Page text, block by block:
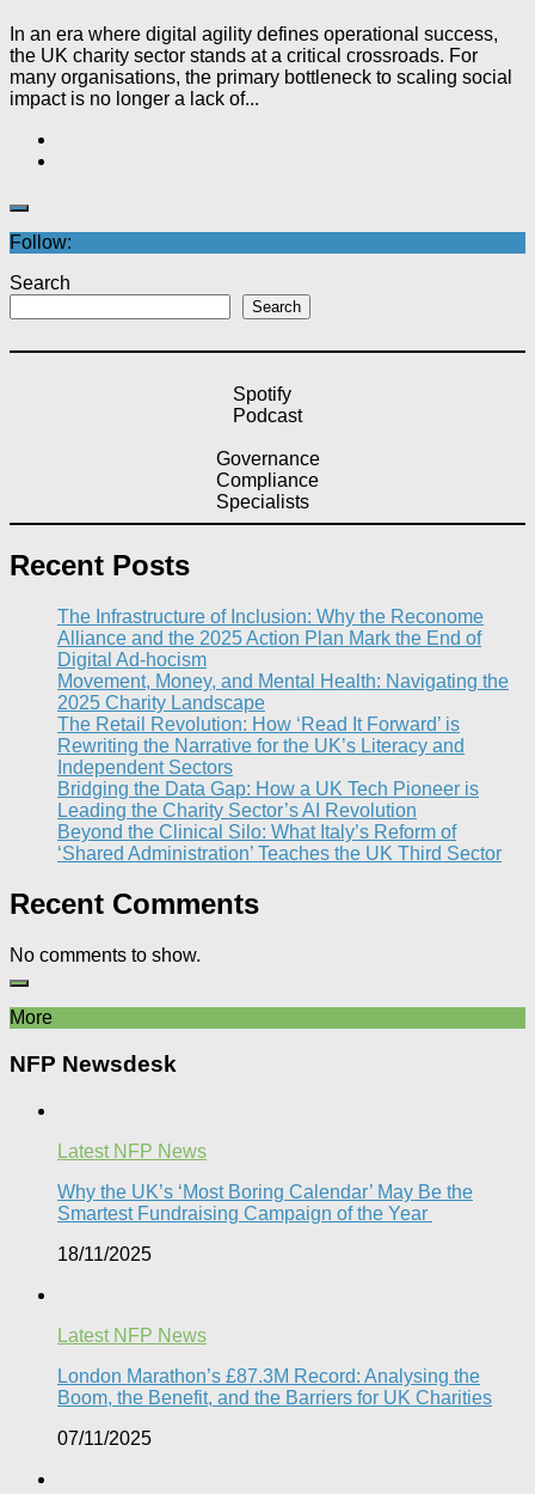
In an era where digital agility defines operational success,
the UK charity sector stands at a critical crossroads. For
many organisations, the primary bottleneck to scaling social
impact is no longer a lack of...
Follow:
Search
Search
Spotify
Podcast
Governance
Compliance
Specialists
Recent Posts
The Infrastructure of Inclusion: Why the Reconome
Alliance and the 2025 Action Plan Mark the End of
Digital Ad-hocism
Movement, Money, and Mental Health: Navigating the
2025 Charity Landscape​
The Retail Revolution: How ‘Read It Forward’ is
Rewriting the Narrative for the UK’s Literacy and
Independent Sectors​
Bridging the Data Gap: How a UK Tech Pioneer is
Leading the Charity Sector’s AI Revolution​
Beyond the Clinical Silo: What Italy’s Reform of
‘Shared Administration’ Teaches the UK Third Sector​
Recent Comments
No comments to show.
More
NFP Newsdesk
Latest NFP News
Why the UK’s ‘Most Boring Calendar’ May Be the
Smartest Fundraising Campaign of the Year
18/11/2025
Latest NFP News
London Marathon’s £87.3M Record: Analysing the
Boom, the Benefit, and the Barriers for UK Charities
07/11/2025